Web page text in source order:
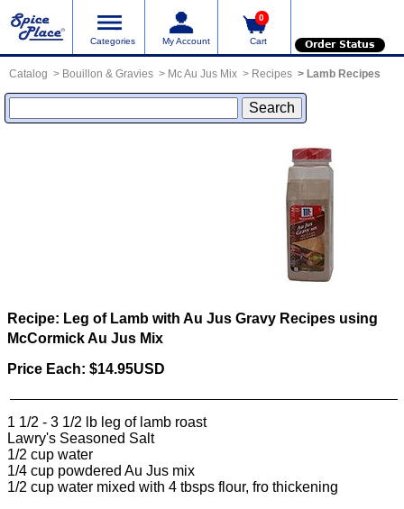
Categories My Account
0
Cart Order Status
Catalog Bouillon & Gravies Mc Au Jus Mix Recipes Lamb Recipes
Recipe: Leg of Lamb with Au Jus Gravy Recipes using
McCormick Au Jus Mix
Price Each: $14.95USD
1 1/2 - 3 1/2 lb leg of lamb roast
Lawry's Seasoned Salt
1/2 cup water
1/4 cup powdered Au Jus mix
1/2 cup water mixed with 4 tbsps flour, fro thickening